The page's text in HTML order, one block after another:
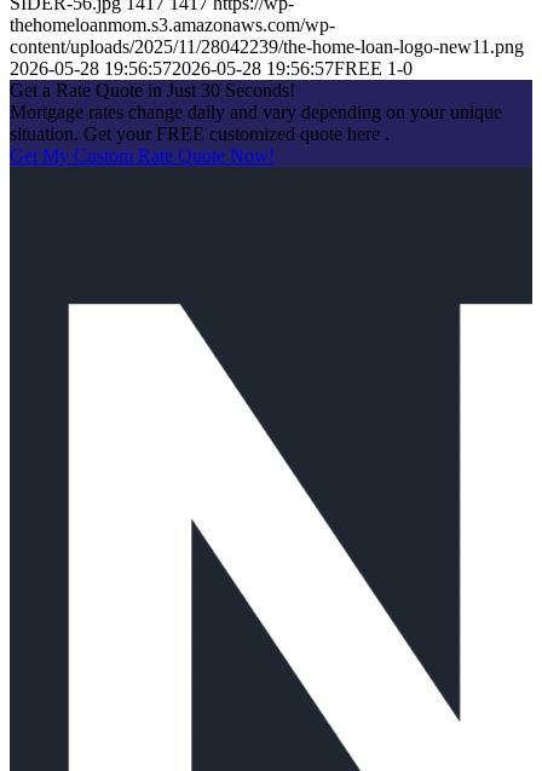
thehomeloanmom.s3.amazonaws.com/wp-
content/uploads/2025/11/28042239/the-home-loan-logo-new11.png
2026-05-28 19:56:572026-05-28 19:56:57FREE 1-0
Get a Rate Quote in Just 30 Seconds!
Mortgage rates change daily and vary depending on your unique
situation. Get your FREE customized quote here .
Get My Custom Rate Quote Now!